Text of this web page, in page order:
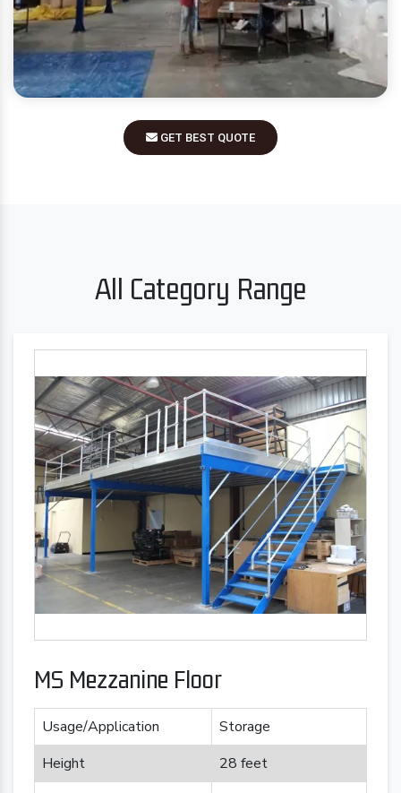
GET BEST QUOTE
All Category Range
MS Mezzanine Floor
Usage/Application
Storage
Height
28 feet